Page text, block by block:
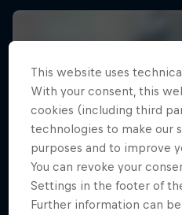
This website uses
With your consent, this
cookies (including third
technologies to make our
purposes and to improve
You can revoke your
Settings in the footer of
Further information can